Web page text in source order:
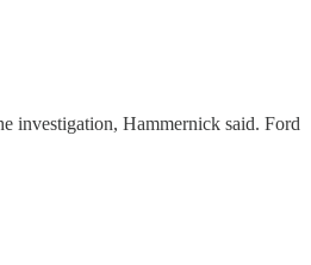
investigation, Hammernick said. Ford